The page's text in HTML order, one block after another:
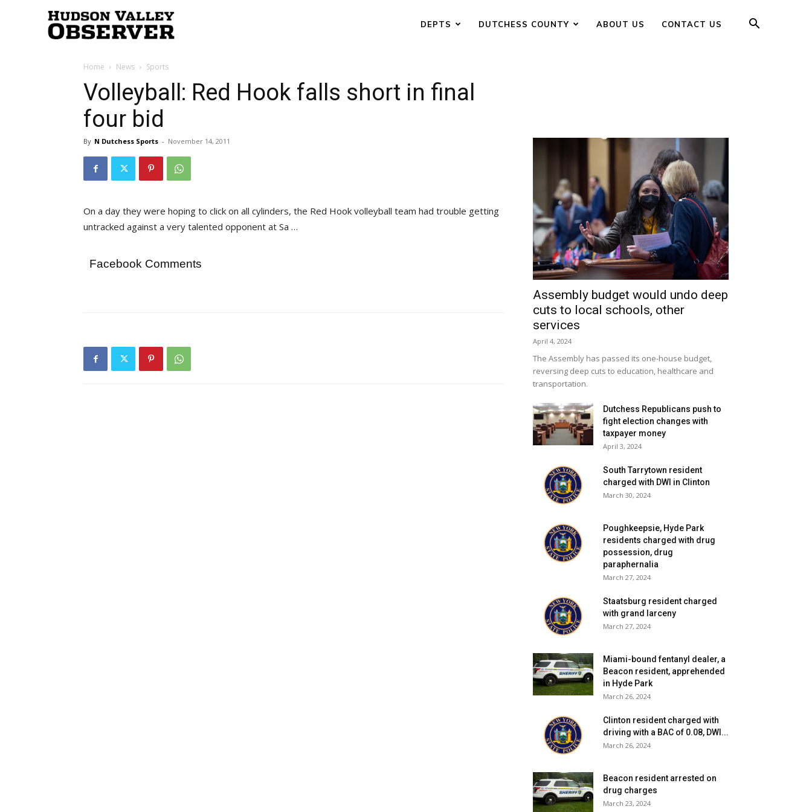
DEPTS DUTCHESS COUNTY ABOUT US CONTACT US
Home News Sports
Volleyball: Red Hook falls short in final
four bid
By N Dutchess Sports - November 14, 2011
On a day they were hoping to click on all cylinders, the Red Hook volleyball team had trouble getting
untracked against a very talented opponent at Sa …
Facebook Comments
Assembly budget would undo deep
cuts to local schools, other
services
April 4, 2024
The Assembly has passed its one-house budget,
reversing deep cuts to education, healthcare and
transportation.
Dutchess Republicans push to
fight election changes with
taxpayer money
April 3, 2024
South Tarrytown resident
charged with DWI in Clinton
March 30, 2024
Poughkeepsie, Hyde Park
residents charged with drug
possession, drug
paraphernalia
March 27, 2024
Staatsburg resident charged
with grand larceny
March 27, 2024
Miami-bound fentanyl dealer, a
Beacon resident, apprehended
in Hyde Park
March 26, 2024
Clinton resident charged with
driving with a BAC of 0.08, DWI...
March 26, 2024
Beacon resident arrested on
drug charges
March 23, 2024